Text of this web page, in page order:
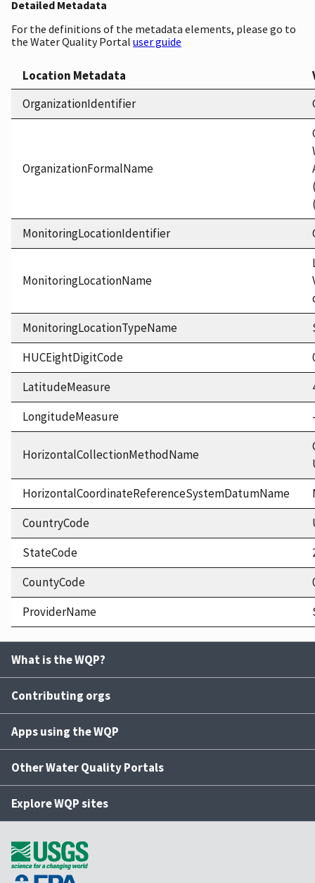
Detailed Metadata
For the definitions of the metadata elements, please go to
the Water Quality Portal user guide
Location Metadata
OrganizationIdentifier
OrganizationFormalName
MonitoringLocationIdentifier
MonitoringLocationName
MonitoringLocationTypeName
HUCEightDigitCode
LatitudeMeasure
LongitudeMeasure
HorizontalCollectionMethodName
HorizontalCoordinateReferenceSystemDatumName
CountryCode
StateCode
CountyCode
ProviderName
What is the WQP?
Contributing orgs
Apps using the WQP
Other Water Quality Portals
Explore WQP sites